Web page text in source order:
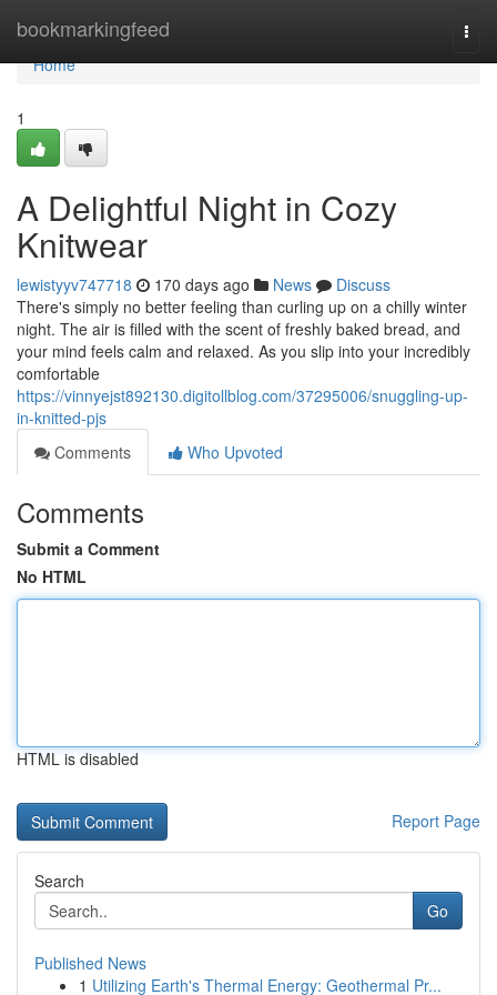
bookmarkingfeed
Home
Home
1
A Delightful Night in Cozy
Knitwear
lewistyyv747718 170 days ago News
Discuss
There's simply no better feeling than curling up on a chilly winter
night. The air is filled with the scent of freshly baked bread, and
your mind feels calm and relaxed. As you slip into your incredibly
comfortable
https://vinnyejst892130.digitollblog.com/37295006/snuggling-up-
in-knitted-pjs
Comments
Who Upvoted
Comments
Submit a Comment
No HTML
HTML is disabled
Report Page
Search
Go
Published News
1 Utilizing Earth's Thermal Energy: Geothermal Pr...